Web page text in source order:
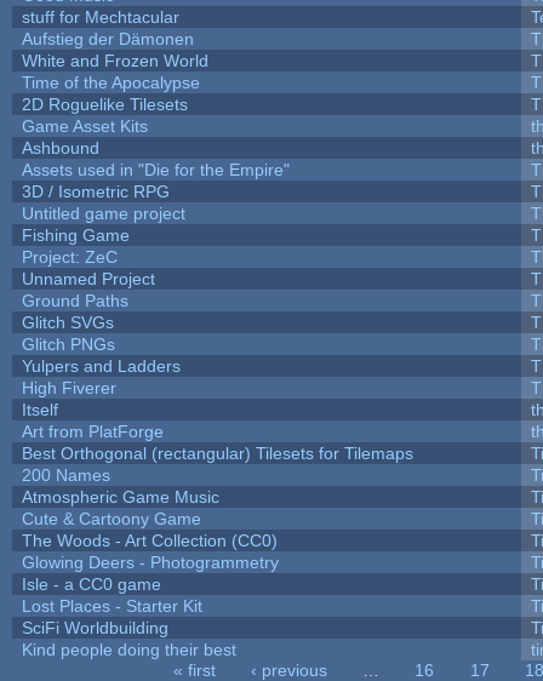
stuff for Mechtacular
Aufstieg der Dämonen
White and Frozen World
Time of the Apocalypse
2D Roguelike Tilesets
Game Asset Kits
Ashbound
Assets used in "Die for the Empire"
3D / Isometric RPG
Untitled game project
Fishing Game
Project: ZeC
Unnamed Project
Ground Paths
Glitch SVGs
Glitch PNGs
Yulpers and Ladders
High Fiverer
Itself
Art from PlatForge
Best Orthogonal (rectangular) Tilesets for Tilemaps
200 Names
Atmospheric Game Music
Cute & Cartoony Game
The Woods - Art Collection (CC0)
Glowing Deers - Photogrammetry
Isle - a CC0 game
Lost Places - Starter Kit
SciFi Worldbuilding
Kind people doing their best
« first ‹ previous 16 17
18